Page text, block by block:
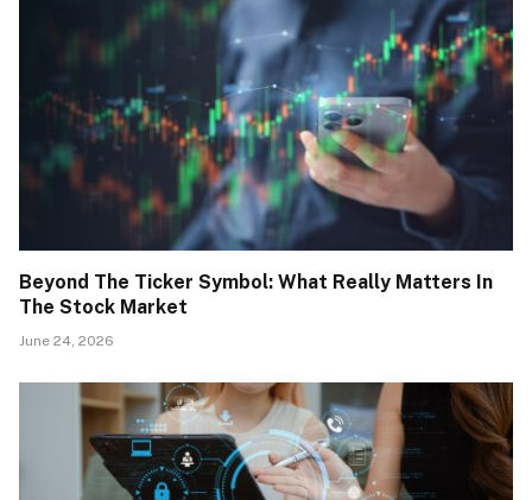
Beyond The Ticker Symbol: What Really Matters In
The Stock Market
June 24, 2026